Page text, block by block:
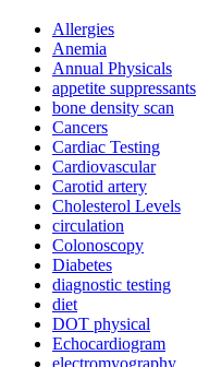
Allergies
Anemia
Annual Physicals
appetite suppressants
bone density scan
Cancers
Cardiac Testing
Cardiovascular
Carotid artery
Cholesterol Levels
circulation
Colonoscopy
Diabetes
diagnostic testing
diet
DOT physical
Echocardiogram